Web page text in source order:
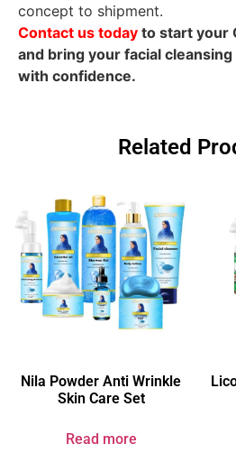
concept to shipment.
Contact us today to start your
and bring your facial
with confidence.
Related
Nila Powder Anti Wrinkle
Skin Care Set
Read more